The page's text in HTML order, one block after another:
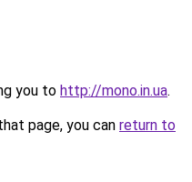
you to http://mono.in.ua.
page, you can return to